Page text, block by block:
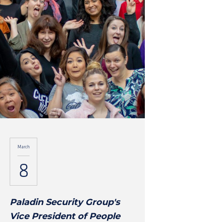
March
8
Paladin Security Group's
Vice President of People